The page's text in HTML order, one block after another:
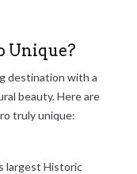
Unique?
destination with a
beauty. Here are
truly unique:
largest Historic